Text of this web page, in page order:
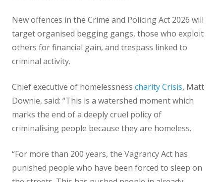
New offences in the Crime and Policing Act 2026 will
target organised begging gangs, those who exploit
others for financial gain, and trespass linked to
criminal activity.
Chief executive of homelessness charity Crisis, Matt
Downie, said: “This is a watershed moment which
marks the end of a deeply cruel policy of
criminalising people because they are homeless.
“For more than 200 years, the Vagrancy Act has
punished people who have been forced to sleep on